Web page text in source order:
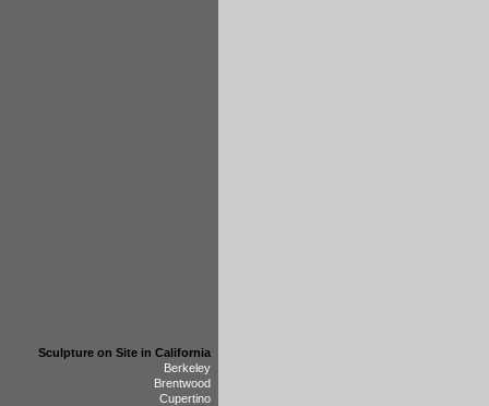
Sculpture on Site in California
Berkeley
Brentwood
Cupertino